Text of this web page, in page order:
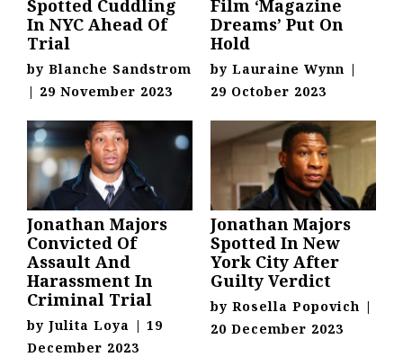
Spotted Cuddling
In NYC Ahead Of
Trial
by Blanche Sandstrom
| 29 November 2023
Film ‘Magazine
Dreams’ Put On
Hold
by Lauraine Wynn |
29 October 2023
Jonathan Majors
Convicted Of
Assault And
Harassment In
Criminal Trial
by Julita Loya | 19
December 2023
Jonathan Majors
Spotted In New
York City After
Guilty Verdict
by Rosella Popovich |
20 December 2023